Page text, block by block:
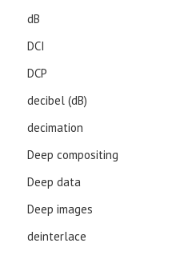
dB
DCI
DCP
decibel (dB)
decimation
Deep compositing
Deep data
Deep images
deinterlace